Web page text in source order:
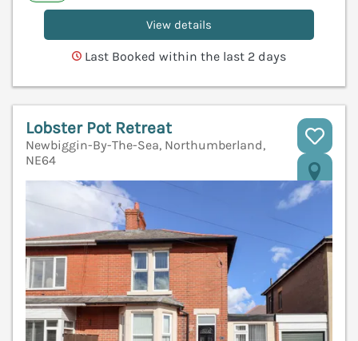
View details
Last Booked within the last 2 days
Lobster Pot Retreat
Newbiggin-By-The-Sea, Northumberland,
NE64